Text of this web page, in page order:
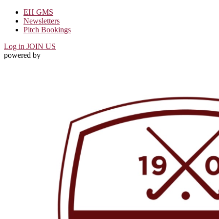
EH GMS
Newsletters
Pitch Bookings
Log in JOIN US
powered by